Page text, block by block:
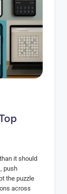
it should
push
the puzzle
across